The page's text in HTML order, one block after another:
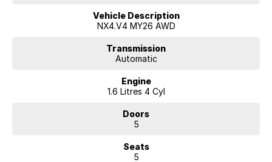
Vehicle Description
NX4.V4 MY26 AWD
Transmission
Automatic
Engine
1.6 Litres 4 Cyl
Doors
5
Seats
5